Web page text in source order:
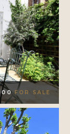
FOR SALE